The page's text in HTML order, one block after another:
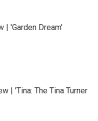
| 'Garden Dream'
| 'Tina: The Tina Turner